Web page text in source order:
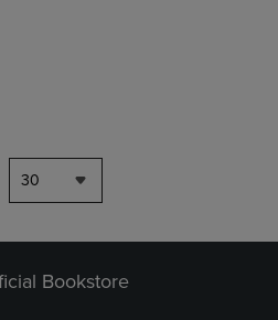
30
Bookstore